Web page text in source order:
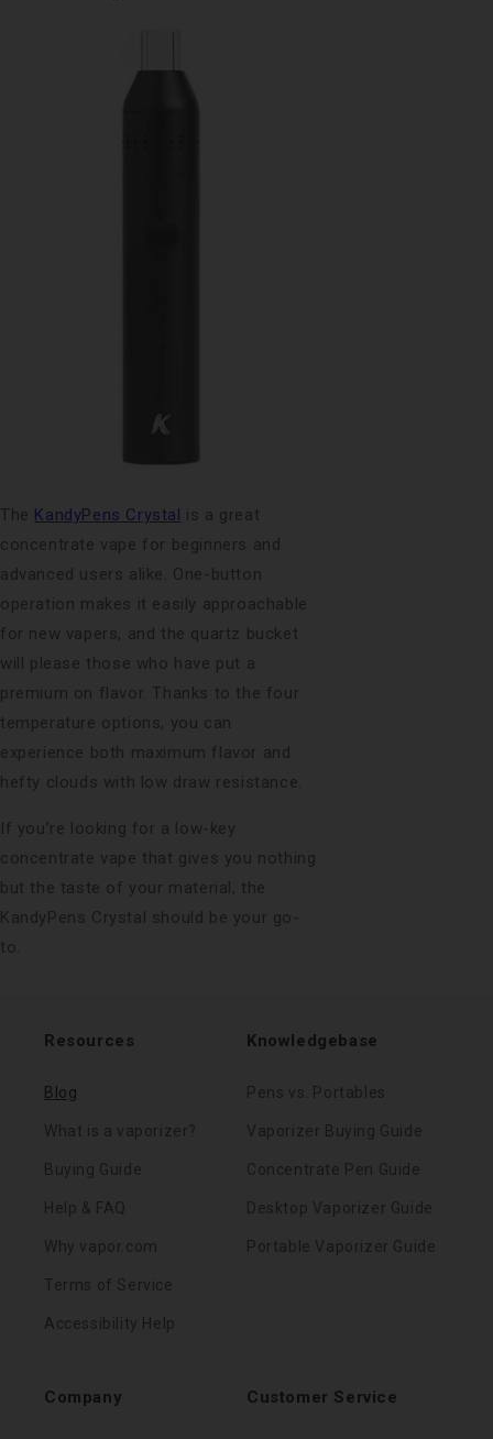
The KandyPens Crystal is a great
concentrate vape for beginners and
advanced users alike. One-button
operation makes it easily approachable
for new vapers, and the quartz bucket
will please those who have put a
premium on flavor. Thanks to the four
temperature options, you can
experience both maximum flavor and
hefty clouds with low draw resistance.
If you’re looking for a low-key
concentrate vape that gives you nothing
but the taste of your material, the
KandyPens Crystal should be your go-
to.
Resources
Blog
What is a vaporizer?
Buying Guide
Help & FAQ
Why vapor.com
Terms of Service
Accessibility Help
Knowledgebase
Pens vs. Portables
Vaporizer Buying Guide
Concentrate Pen Guide
Desktop Vaporizer Guide
Portable Vaporizer Guide
Company Customer Service